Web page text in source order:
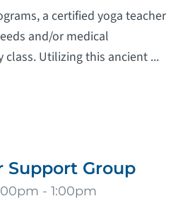
a certified yoga teacher
and/or medical
Utilizing this ancient ...
Support Group
- 1:00pm